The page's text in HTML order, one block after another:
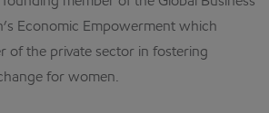
Economic Empowerment which
of the private sector in fostering
for women.